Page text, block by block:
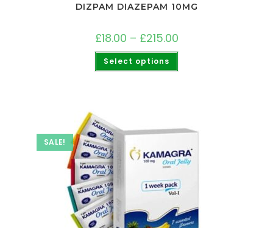
DIZPAM DIAZEPAM 10MG
£18.00 – £215.00
Select options
SALE!